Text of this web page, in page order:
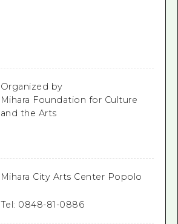
Organized by
Mihara Foundation for Culture
and the Arts
Mihara City Arts Center Popolo
Tel: 0848-81-0886